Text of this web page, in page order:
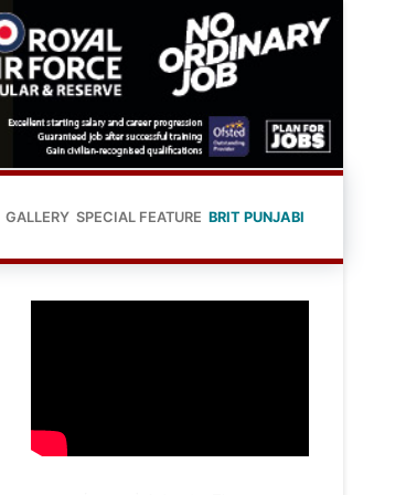
GALLERY SPECIAL FEATURE BRIT PUNJABI